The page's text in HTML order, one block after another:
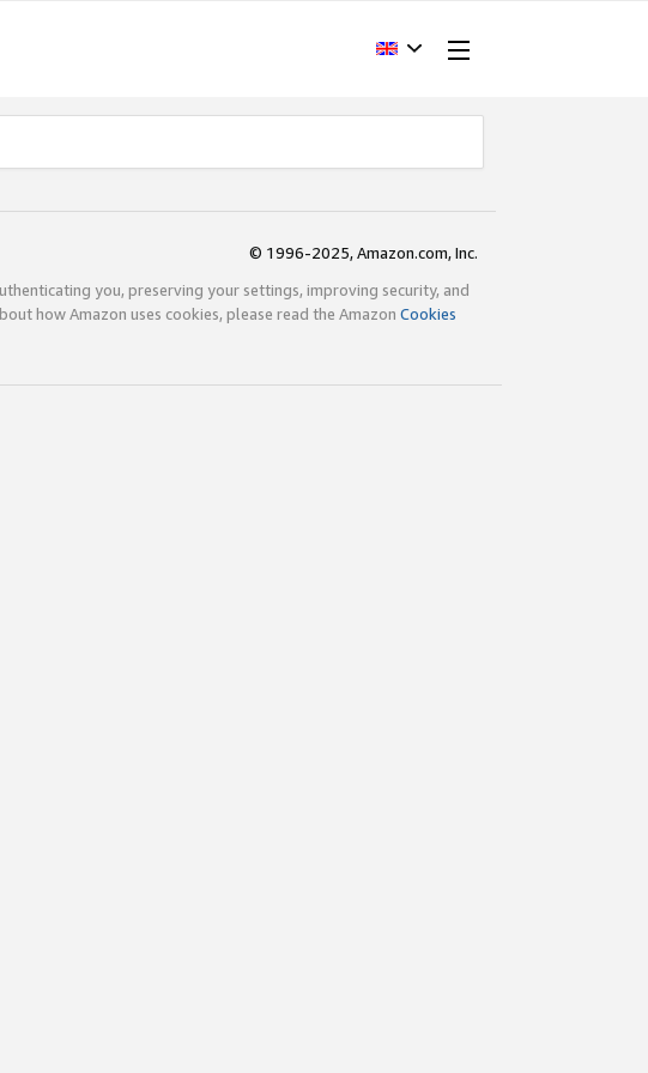
© 1996-2025, Amazon.com, Inc.
you, preserving your settings, improving security, and
how Amazon uses cookies, please read the Amazon Cookies